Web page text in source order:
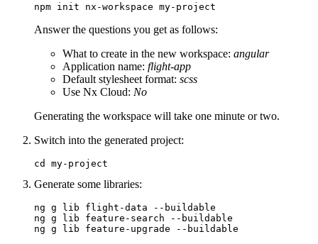
npm init nx-workspace my-project
Answer the questions you get as follows:
What to create in the new workspace: angular
Application name: flight-app
Default stylesheet format: scss
Use Nx Cloud: No
Generating the workspace will take one minute or two.
Switch into the generated project:
cd my-project
Generate some libraries:
ng g lib flight-data --buildable
ng g lib feature-search --buildable
ng g lib feature-upgrade --buildable